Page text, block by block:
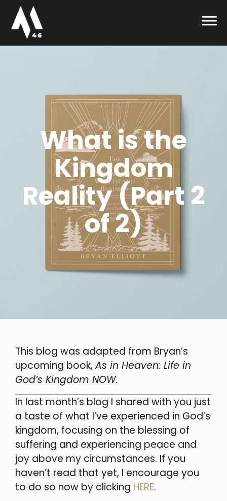
What is the
Kingdom
Reality (Part 2
of 2)
This blog was adapted from Bryan’s
upcoming book,As in Heaven: Life in
God’s Kingdom NOW.
In last month’s blog I shared with you just
a taste of what I’ve experienced in God’s
kingdom, focusing on the blessing of
suffering and experiencing peace and
joy above my circumstances. If you
haven’t read that yet, I encourage you
to do so now by clicking HERE.